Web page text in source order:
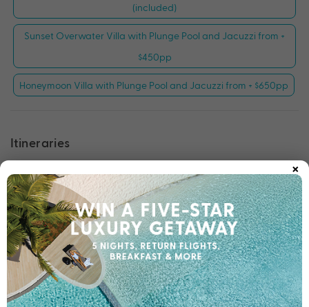
(included)
Sunset Overwater Villa with Plunge Pool and Jacuzzi from +
$450pp
Honeymoon Villa with Plunge Pool and Jacuzzi from + $650pp
Itineraries
Tour 1: Wildlife Adventures Tour
Tour 2: History Revisited Tour
Tour 3: Culture Lovers Tour
×